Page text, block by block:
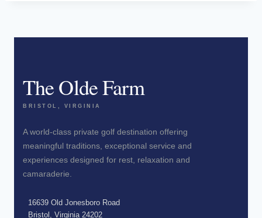
The Olde Farm
BRISTOL, VIRGINIA
A world-class private golf destination offering
meaningful traditions, exceptional service and
experiences designed for rest, relaxation and
camaraderie.
16639 Old Jonesboro Road
Bristol, Virginia 24202